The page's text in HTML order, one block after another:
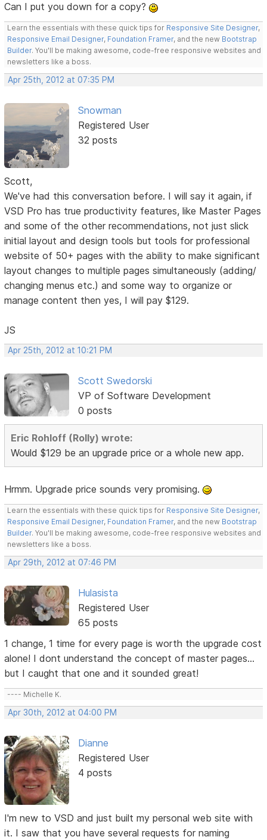
Can I put you down for a copy?
Learn the essentials with these quick tips for Responsive Site Designer,
Responsive Email Designer, Foundation Framer, and the new Bootstrap
Builder. You'll be making awesome, code-free responsive websites and
newsletters like a boss.
Apr 25th, 2012 at 07:35 PM
Snowman
Registered User
32 posts
Scott,
We've had this conversation before. I will say it again, if
VSD Pro has true productivity features, like Master Pages
and some of the other recommendations, not just slick
initial layout and design tools but tools for professional
website of 50+ pages with the ability to make significant
layout changes to multiple pages simultaneously (adding/
changing menus etc.) and some way to organize or
manage content then yes, I will pay $129.
JS
Apr 25th, 2012 at 10:21 PM
Scott Swedorski
VP of Software Development
0 posts
Eric Rohloff (Rolly) wrote:
Would $129 be an upgrade price or a whole new app.
Hrmm. Upgrade price sounds very promising.
Learn the essentials with these quick tips for Responsive Site Designer,
Responsive Email Designer, Foundation Framer, and the new Bootstrap
Builder. You'll be making awesome, code-free responsive websites and
newsletters like a boss.
Apr 29th, 2012 at 07:46 PM
Hulasista
Registered User
65 posts
1 change, 1 time for every page is worth the upgrade cost
alone! I dont understand the concept of master pages...
but I caught that one and it sounded great!
---- Michelle K.
Apr 30th, 2012 at 04:00 PM
Dianne
Registered User
4 posts
I'm new to VSD and just built my personal web site with
it. I saw that you have several requests for naming